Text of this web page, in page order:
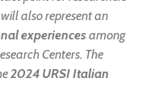
also represent an
experiences among
Centers. The
2024 URSI Italian